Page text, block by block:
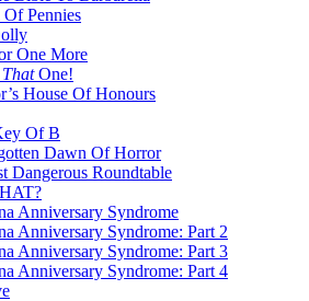
Pennies
One More
ThatOne!
House Of Honours
Of B
Dawn Of Horror
Dangerous Roundtable
Anniversary Syndrome
Anniversary Syndrome: Part 2
Anniversary Syndrome: Part 3
Anniversary Syndrome: Part 4